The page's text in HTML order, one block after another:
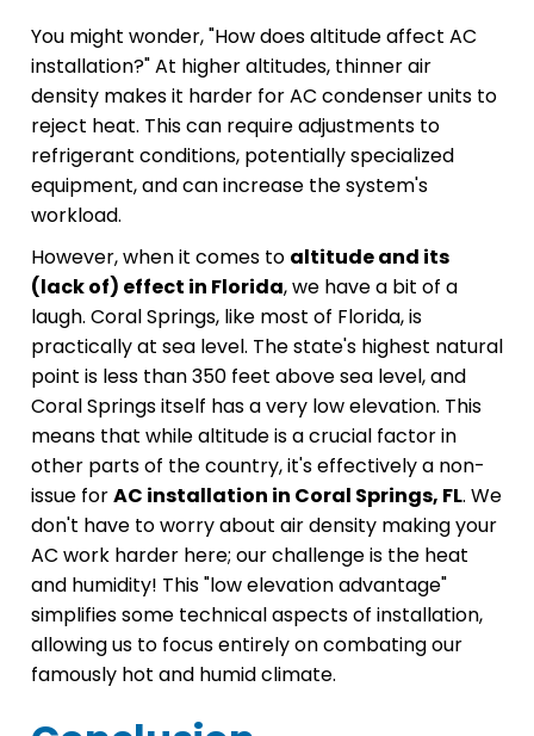
You might wonder, "How does altitude affect AC
installation?" At higher altitudes, thinner air
density makes it harder for AC condenser units to
reject heat. This can require adjustments to
refrigerant conditions, potentially specialized
equipment, and can increase the system's
workload.
However, when it comes to altitude and its
(lack of) effect in Florida, we have a bit of a
laugh. Coral Springs, like most of Florida, is
practically at sea level. The state's highest natural
point is less than 350 feet above sea level, and
Coral Springs itself has a very low elevation. This
means that while altitude is a crucial factor in
other parts of the country, it's effectively a non-
issue forAC installation in Coral Springs, FL. We
don't have to worry about air density making your
AC work harder here; our challenge is the heat
and humidity! This "low elevation advantage"
simplifies some technical aspects of installation,
allowing us to focus entirely on combating our
famously hot and humid climate.